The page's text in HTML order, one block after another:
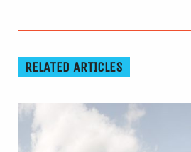
RELATED ARTICLES